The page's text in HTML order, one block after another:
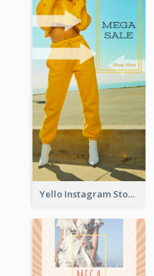
Yello Instagram Story